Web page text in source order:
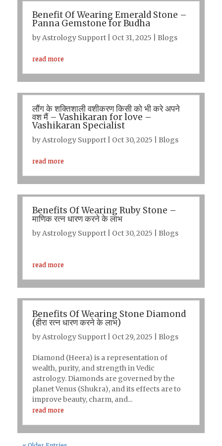
Benefit Of Wearing Emerald Stone –
Panna Gemstone for Budha
byAstrology Support| Oct 31, 2025 Blogs
read more
लौंग के शक्तिशाली वशीकरण किसी को भी करे अपने
वश मैं – Vashikaran for love –
Vashikaran Specialist
byAstrology Support| Oct 30, 2025 Blogs
read more
Benefits Of Wearing Ruby Stone –
माणिक रत्न धारण करने के लाभ
byAstrology Support| Oct 30, 2025 Blogs
read more
Benefits Of Wearing Stone Diamond
(हीरा रत्न धारण करने के लाभ)
byAstrology Support| Oct 29, 2025 Blogs
Diamond (Heera) is a representation of
wealth, purity, and strength in Vedic
astrology. Diamonds are governed by the
planet Venus (Shukra), and its effects are to
improve beauty, charm, and...
read more